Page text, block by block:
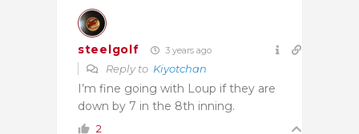
steelgolf 3 years ago
Reply to Kiyotchan
I’m fine going with Loup if they are
down by 7 in the 8th inning.
2